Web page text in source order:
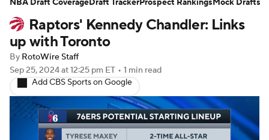
Projections Avg. Draft Positions
Roster Trends Stats Depth Charts
Player News
Injury Report
Raptors' Kennedy Chandler: Links
up with Toronto
By RotoWire Staff
Sep 25, 2024at 12:25 pm ET • 1 min read
Add CBS Sports on Google
NBA Draft CoverageDraft TrackerProspect RankingsMock Drafts